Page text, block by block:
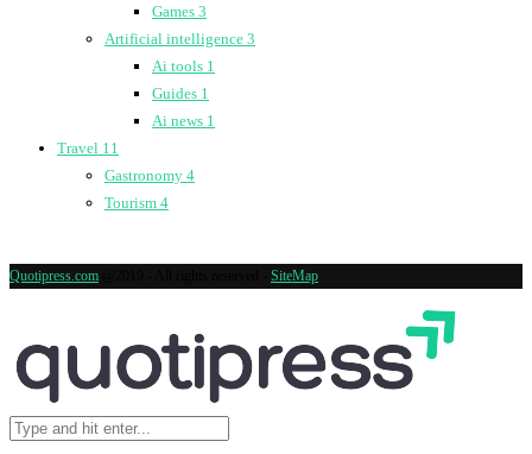
Games 3
Artificial intelligence 3
Ai tools 1
Guides 1
Ai news 1
Travel 11
Gastronomy 4
Tourism 4
Quotipress.com SiteMap